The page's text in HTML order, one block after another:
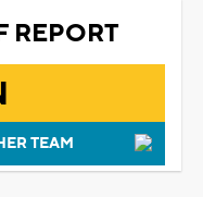
REPORT
TEAM